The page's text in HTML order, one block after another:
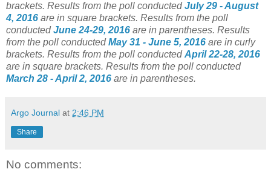
brackets. Results from the poll conductedJuly 29 - August
4, 2016 are in square brackets. Results from the poll
conductedJune 24-29, 2016 are in parentheses. Results
from the poll conductedMay 31 - June 5, 2016 are in curly
brackets. Results from the poll conductedApril 22-28, 2016
are in square brackets. Results from the poll conducted
March 28 - April 2, 2016 are in parentheses.
Argo Journal at 2:46 PM
Share
No comments: